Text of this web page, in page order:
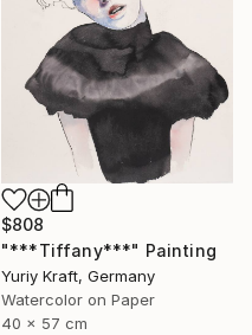
$808
"***Tiffany***" Painting
Yuriy Kraft, Germany
Watercolor on Paper
40 x 57 cm